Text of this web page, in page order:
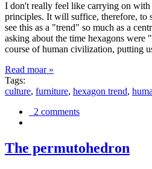
I don't really feel like carrying on with
principles. It will suffice, therefore, to
see this as a "trend" so much as a
asking about the time hexagons
course of human civilization, putting
Read moar »
Tags:
culture, furniture, hexagon trend,
2 comments
The permutohedron